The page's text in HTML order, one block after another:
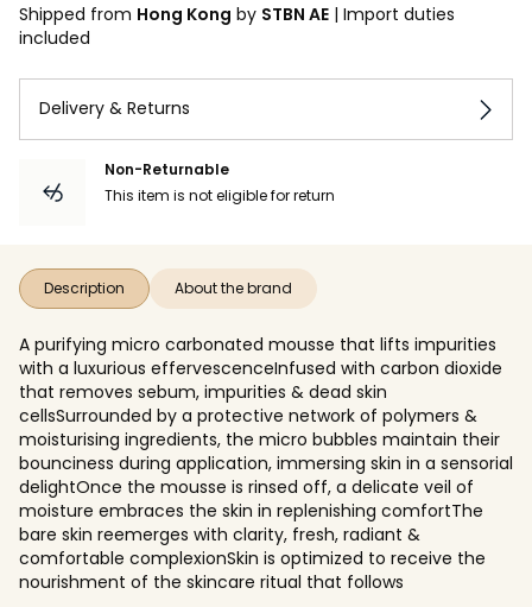
Shipped from Hong Kong by STBN AE | Import duties
included
Delivery & Returns
Non-Returnable
This item is not eligible for return
Description About the brand
A purifying micro carbonated mousse that lifts impurities
with a luxurious effervescenceInfused with carbon dioxide
that removes sebum, impurities & dead skin
cellsSurrounded by a protective network of polymers &
moisturising ingredients, the micro bubbles maintain their
bounciness during application, immersing skin in a sensorial
delightOnce the mousse is rinsed off, a delicate veil of
moisture embraces the skin in replenishing comfortThe
bare skin reemerges with clarity, fresh, radiant &
comfortable complexionSkin is optimized to receive the
nourishment of the skincare ritual that follows